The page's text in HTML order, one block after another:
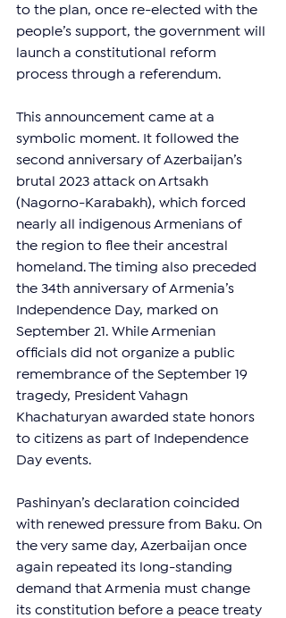
to the plan, once re-elected with the
people’s support, the government will
launch a constitutional reform
process through a referendum.
This announcement came at a
symbolic moment. It followed the
second anniversary of Azerbaijan’s
brutal 2023 attack on Artsakh
(Nagorno-Karabakh), which forced
nearly all indigenous Armenians of
the region to flee their ancestral
homeland. The timing also preceded
the 34th anniversary of Armenia’s
Independence Day, marked on
September 21. While Armenian
officials did not organize a public
remembrance of the September 19
tragedy, President Vahagn
Khachaturyan awarded state honors
to citizens as part of Independence
Day events.
Pashinyan’s declaration coincided
with renewed pressure from Baku. On
the very same day, Azerbaijan once
again repeated its long-standing
demand that Armenia must change
its constitution before a peace treaty